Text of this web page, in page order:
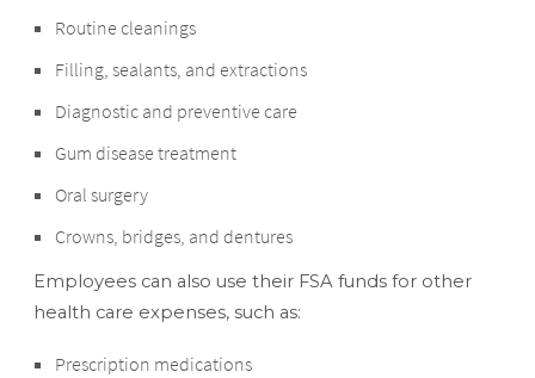
Routine cleanings
Filling, sealants, and extractions
Diagnostic and preventive care
Gum disease treatment
Oral surgery
Crowns, bridges, and dentures
Employees can also use their FSA funds for other
health care expenses, such as:
Prescription medications